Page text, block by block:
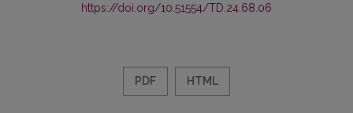
https://doi.org/10.51554/TD.24.68.06
PDF HTML